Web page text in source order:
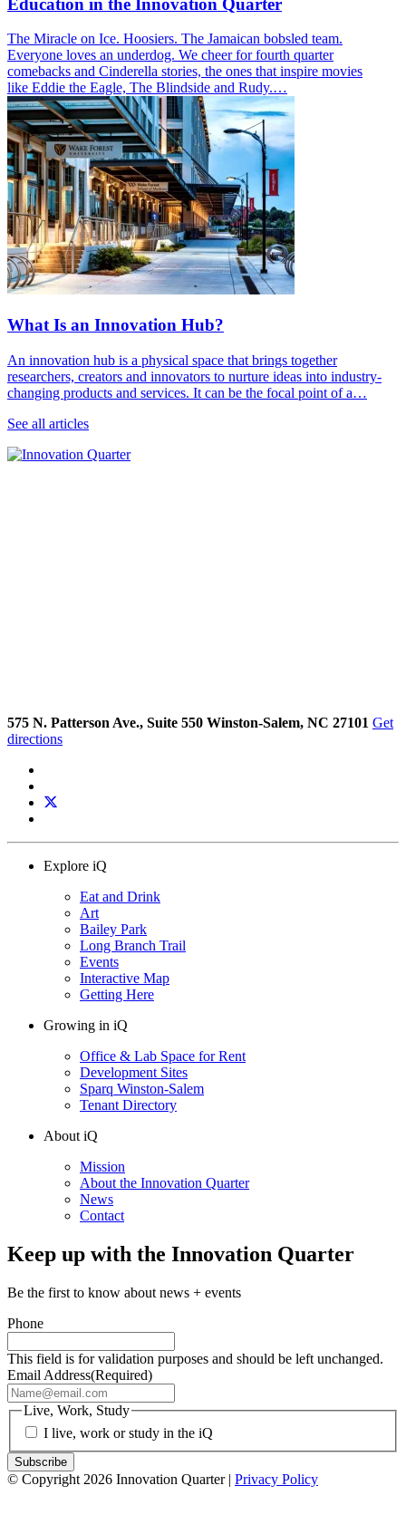
The Miracle on Ice. Hoosiers. The Jamaican bobsled team.
Everyone loves an underdog. We cheer for fourth quarter
comebacks and Cinderella stories, the ones that inspire movies
like Eddie the Eagle, The Blindside and Rudy.…
What Is an Innovation Hub?
An innovation hub is a physical space that brings together
researchers, creators and innovators to nurture ideas into industry-
changing products and services. It can be the focal point of a…
See all articles
575 N. Patterson Ave., Suite 550 Winston-Salem, NC 27101 Get
directions
Explore iQ
Eat and Drink
Art
Bailey Park
Long Branch Trail
Events
Interactive Map
Getting Here
Growing in iQ
Office & Lab Space for Rent
Development Sites
Sparq Winston-Salem
Tenant Directory
About iQ
Mission
About the Innovation Quarter
News
Contact
Keep up with the Innovation Quarter
Be the first to know about news + events
Phone
This field is for validation purposes and should be left unchanged.
Email Address(Required)
Live, Work, Study
I live, work or study in the iQ
© Copyright 2026 Innovation Quarter | Privacy Policy